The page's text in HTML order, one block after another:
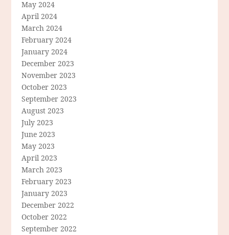
May 2024
April 2024
March 2024
February 2024
January 2024
December 2023
November 2023
October 2023
September 2023
August 2023
July 2023
June 2023
May 2023
April 2023
March 2023
February 2023
January 2023
December 2022
October 2022
September 2022